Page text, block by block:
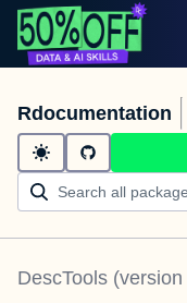
Rdocumentation
DescTools (version